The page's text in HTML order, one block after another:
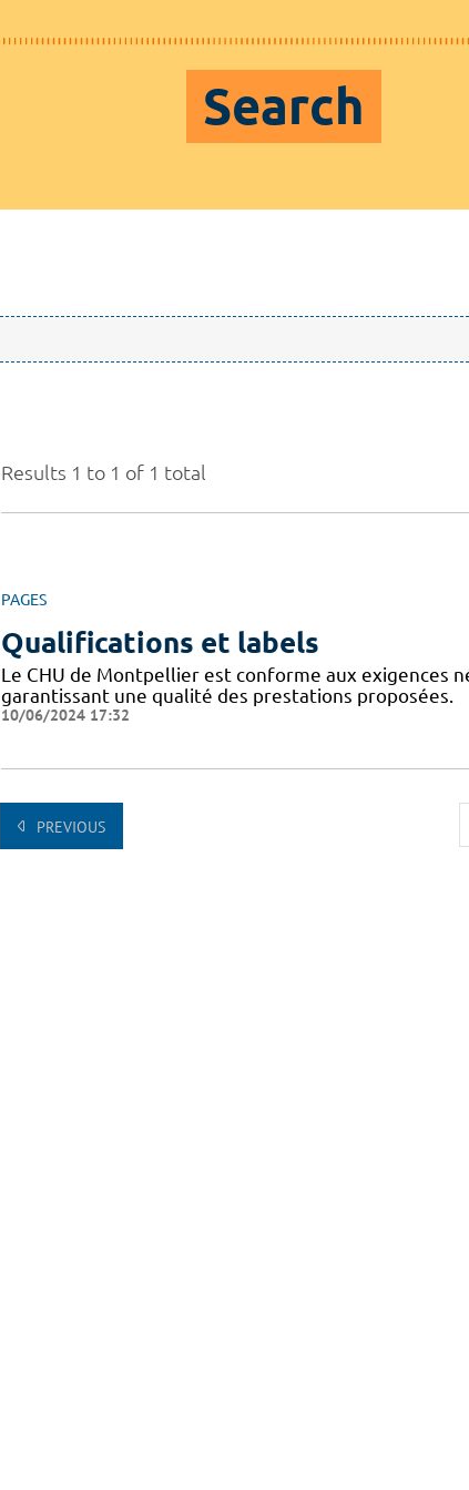
Search
Results 1 to 1 of 1 total
PAGES
Qualifications et labels
Le CHU de Montpellier est conforme aux exigences
garantissant une qualité des prestations proposées.
10/06/2024 17:32
PREVIOUS